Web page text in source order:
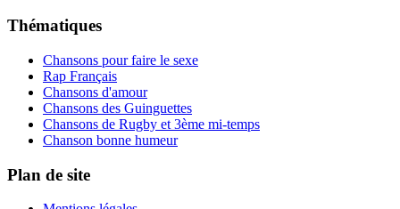
Thématiques
Chansons pour faire le sexe
Rap Français
Chansons d'amour
Chansons des Guinguettes
Chansons de Rugby et 3ème mi-temps
Chanson bonne humeur
Plan de site